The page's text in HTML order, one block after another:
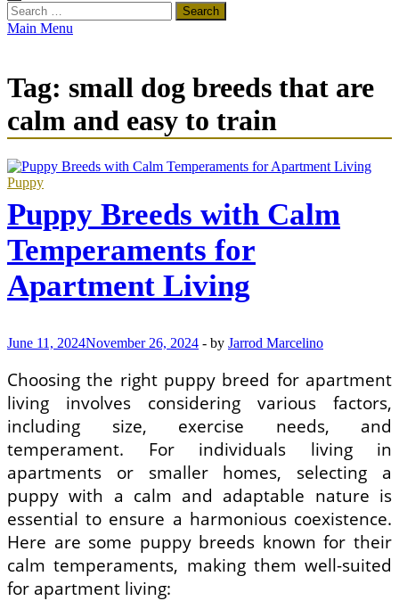
Search
for:
Main Menu
Tag: small dog breeds that are
calm and easy to train
Puppy
Puppy Breeds with Calm
Temperaments for
Apartment Living
June 11, 2024November 26, 2024 - by Jarrod Marcelino
Choosing the right puppy breed for apartment
living involves considering various factors,
including size, exercise needs, and
temperament. For individuals living in
apartments or smaller homes, selecting a
puppy with a calm and adaptable nature is
essential to ensure a harmonious coexistence.
Here are some puppy breeds known for their
calm temperaments, making them well-suited
for apartment living: